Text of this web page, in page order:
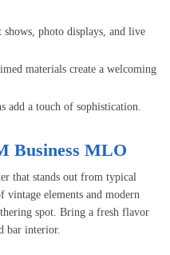
photo displays, and live
materials create a welcoming
add a touch of sophistication.
Business MLO
that stands out from typical
elements and modern
spot. Bring a fresh flavor
bar interior.